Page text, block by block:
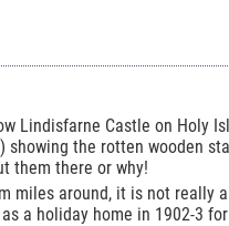
Lindisfarne Castle on Holy
the rotten wooden
them there or why!
miles around, it is not really
a holiday home in 1902-3